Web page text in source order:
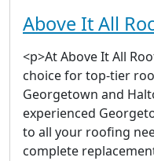
Above It All
<p>At Above It All
choice for top-tier
Georgetown and
experienced
to all your roofing
complete